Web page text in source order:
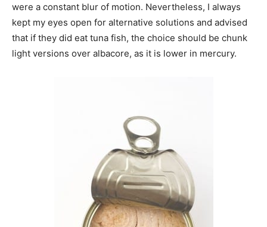
were a constant blur of motion. Nevertheless, I always
kept my eyes open for alternative solutions and advised
that if they did eat tuna fish, the choice should be chunk
light versions over albacore, as it is lower in mercury.